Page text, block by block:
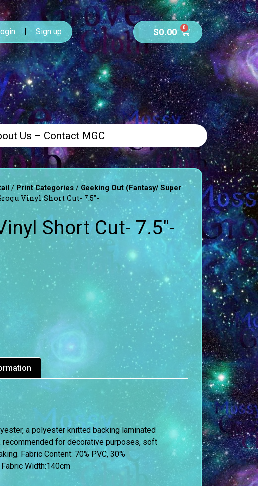
Sign up $0.00 0
Us – Contact MGC
/Print Categories/ Geeking Out (Fantasy/ Super
Vinyl Short Cut- 7.5″-
Short Cut- 7.5″-
a polyester knitted backing laminated
recommended for decorative purposes, soft
Fabric Content: 70% PVC, 30%
Width:140cm